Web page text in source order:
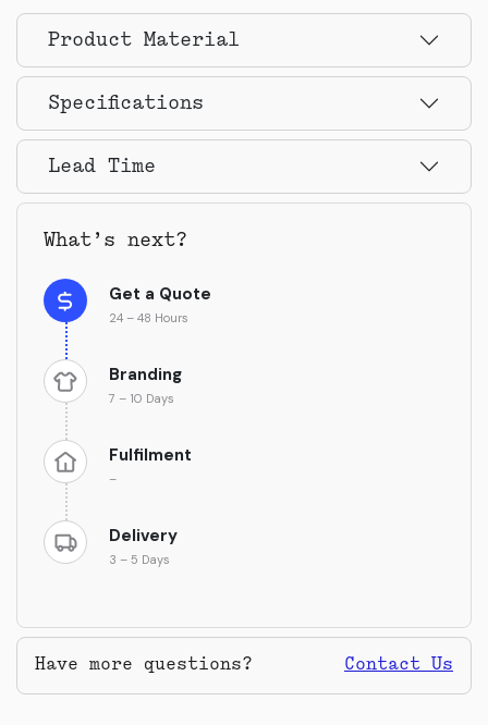
Product Material
Specifications
Lead Time
What’s next?
Get a Quote
24 – 48 Hours
Branding
7 – 10 Days
Fulfilment
–
Delivery
3 – 5 Days
Have more questions? Contact Us